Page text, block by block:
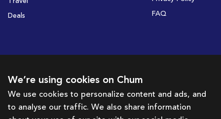
Deals
FAQ
Subscribe to receive deals and promotions
Subscribe
We’re using cookies on Chum
We use cookies to personalize content and ads, and
to analyse our traffic. We also share information